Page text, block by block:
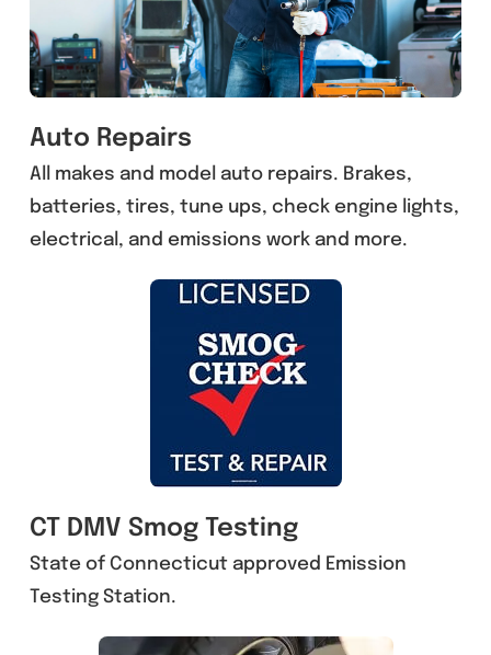
Auto Repairs
All makes and model auto repairs. Brakes,
batteries, tires, tune ups, check engine lights,
electrical, and emissions work and more.
CT DMV Smog Testing
State of Connecticut approved Emission
Testing Station.